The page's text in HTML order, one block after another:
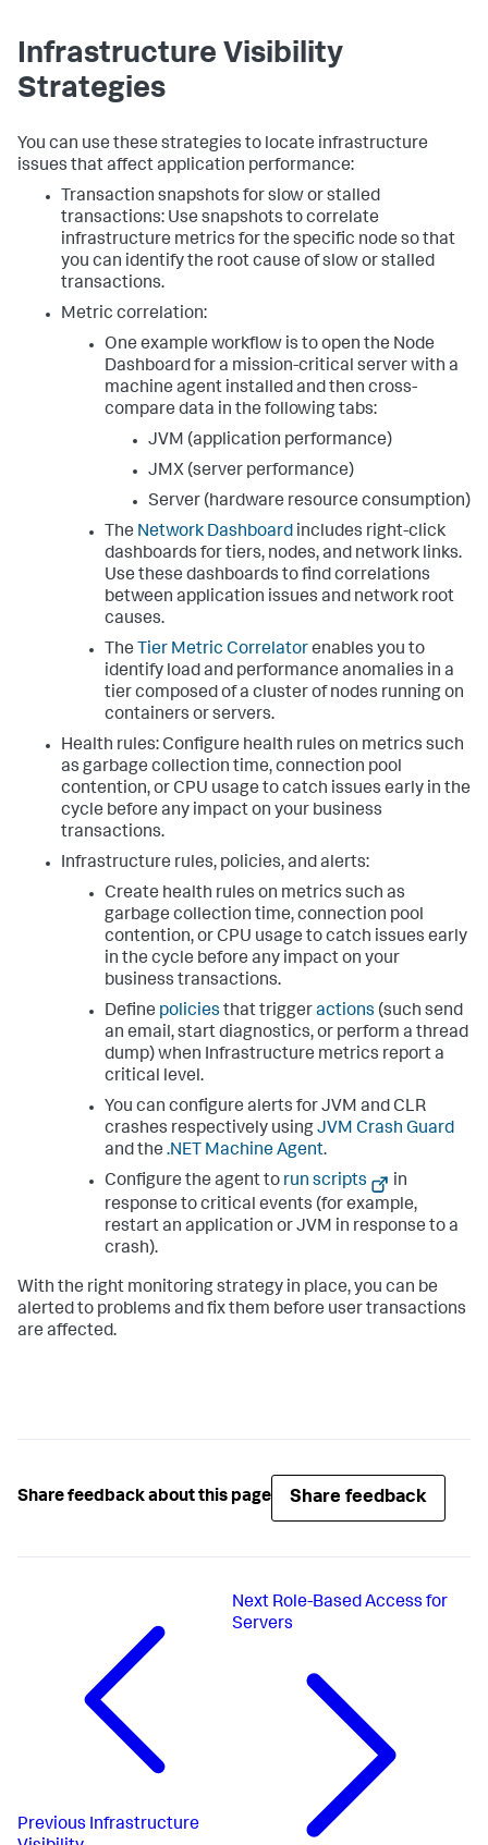
Infrastructure Visibility
Strategies
You can use these strategies to locate infrastructure
issues that affect application performance:
Transaction snapshots for slow or stalled
transactions: Use snapshots to correlate
infrastructure metrics for the specific node so that
you can identify the root cause of slow or stalled
transactions.
Metric correlation:
One example workflow is to open the Node
Dashboard for a mission-critical server with a
machine agent installed and then cross-
compare data in the following tabs:
JVM (application performance)
JMX (server performance)
Server (hardware resource consumption)
The Network Dashboard includes right-click
dashboards for tiers, nodes, and network links.
Use these dashboards to find correlations
between application issues and network root
causes.
The Tier Metric Correlatorenables you to
identify load and performance anomalies in a
tier composed of a cluster of nodes running on
containers or servers.
Health rules: Configure health rules on metrics such
as garbage collection time, connection pool
contention, or CPU usage to catch issues early in the
cycle before any impact on your business
transactions.
Infrastructure rules, policies, and alerts:
Create health rules on metrics such as
garbage collection time, connection pool
contention, or CPU usage to catch issues early
in the cycle before any impact on your
business transactions.
Define policies that triggeractions (such send
an email, start diagnostics, or perform a thread
dump) when Infrastructure metrics report a
critical level.
You can configure alerts for JVM and CLR
crashes respectively usingJVM Crash Guard
and the .NET Machine Agent.
Configure the agent to run scripts
in
response to critical events (for example,
restart an application or JVM in response to a
crash).
With the right monitoring strategy in place, you can be
alerted to problems and fix them before user transactions
are affected.
Share feedback about this page Share feedback
Previous Infrastructure
Next Role-Based Access for
Servers